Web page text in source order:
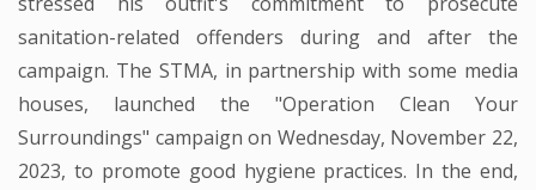
sanitation-related offenders during and after the
campaign. The STMA, in partnership with some media
houses, launched the "Operation Clean Your
Surroundings" campaign on Wednesday, November 22,
2023, to promote good hygiene practices. In the end,